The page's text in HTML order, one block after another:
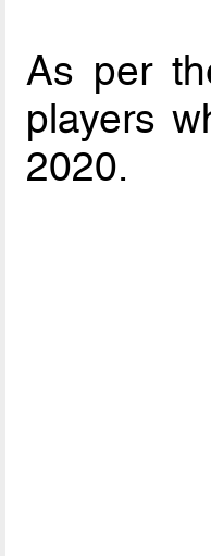
As per
players
2020.